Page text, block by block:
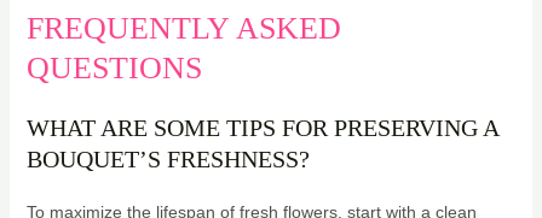
FREQUENTLY ASKED
QUESTIONS
WHAT ARE SOME TIPS FOR PRESERVING A
BOUQUET’S FRESHNESS?
To maximize the lifespan of fresh flowers, start with a clean